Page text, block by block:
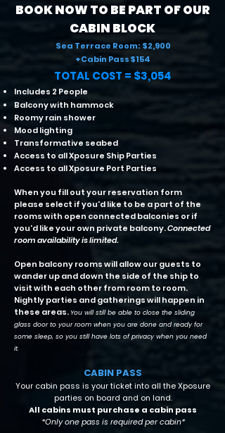
BOOK NOW TO BE PART OF OUR
CABIN BLOCK
Sea Terrace Room: $2,900
+Cabin Pass $154
TOTAL COST = $3,054
Includes 2 People
Balcony with hammock
Roomy rain shower
Mood lighting
Transformative seabed
Access to all Xposure Ship Parties
Access to all Xposure Port Parties
When you fill out your reservation form
please select if you'd like to be a part of the
rooms with open connected balconies or if
you'd like your own private balcony.Connected
room availability is limited.
Open balcony rooms will allow our guests to
wander up and down the side of the ship to
visit with each other from room to room.
Nightly parties and gatherings will happen in
these areas. You will still be able to close the sliding
glass door to your room when you are done and ready for
some sleep, so you still have lots of privacy when you need
it.
CABIN PASS
Your cabin pass is your ticket into all the Xposure
parties on board and on land.
All cabins must purchase a cabin pass
*Only one pass is required per cabin*